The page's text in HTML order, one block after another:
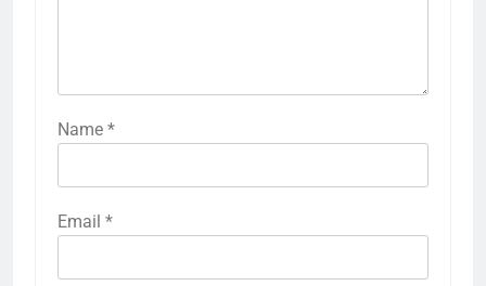
Name *
Email *